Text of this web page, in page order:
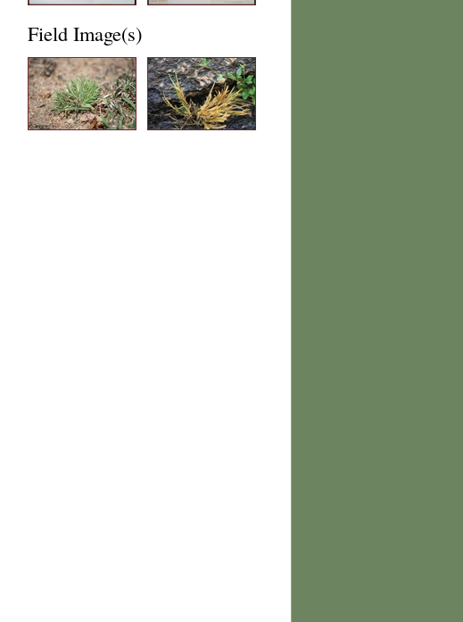
Field Image(s)